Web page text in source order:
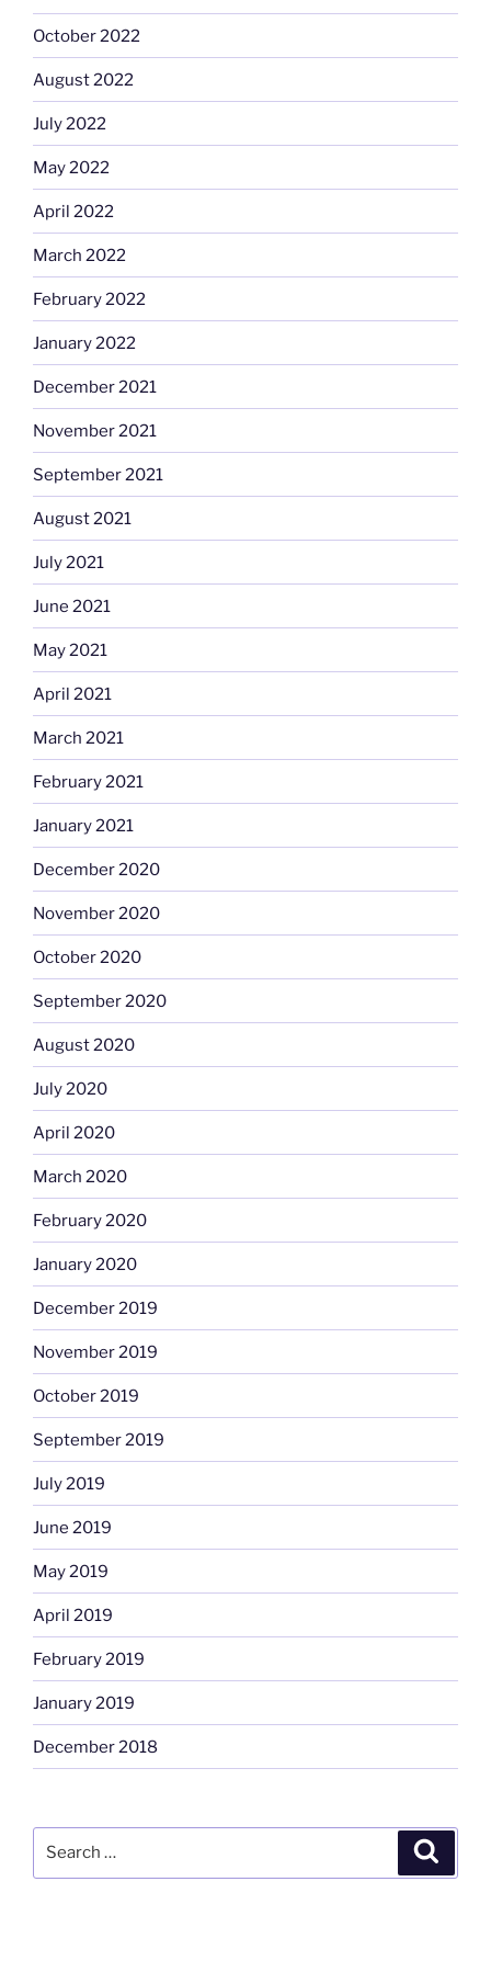
October 2022
August 2022
July 2022
May 2022
April 2022
March 2022
February 2022
January 2022
December 2021
November 2021
September 2021
August 2021
July 2021
June 2021
May 2021
April 2021
March 2021
February 2021
January 2021
December 2020
November 2020
October 2020
September 2020
August 2020
July 2020
April 2020
March 2020
February 2020
January 2020
December 2019
November 2019
October 2019
September 2019
July 2019
June 2019
May 2019
April 2019
February 2019
January 2019
December 2018